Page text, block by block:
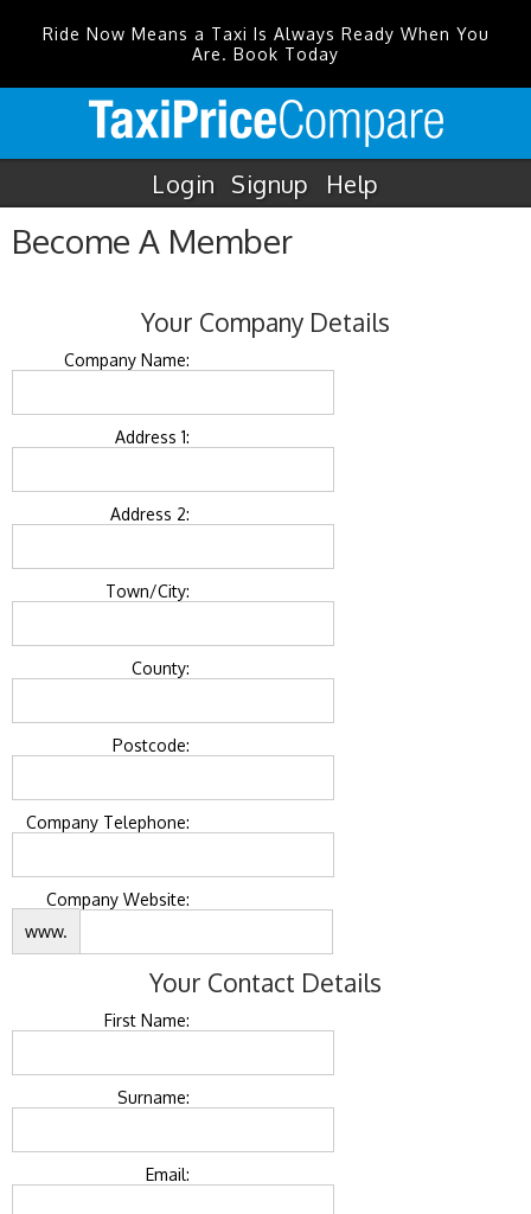
Ride Now Means a Taxi Is Always Ready When You
Are. Book Today
Login Signup Help
Become A Member
Your Company Details
Company Name:
Address 1:
Address 2:
Town/City:
County:
Postcode:
Company Telephone:
Company Website:
www.
Your Contact Details
First Name:
Surname:
Email: